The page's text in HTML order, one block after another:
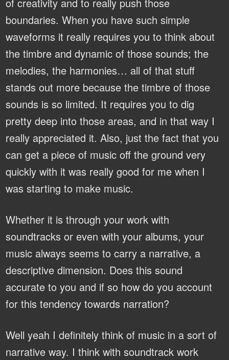
boundaries. When you have such simple
waveforms it really requires you to think about
the timbre and dynamic of those sounds; the
melodies, the harmonies… all of that stuff
stands out more because the timbre of those
sounds is so limited. It requires you to dig
pretty deep into those areas, and in that way I
really appreciated it. Also, just the fact that you
can get a piece of music off the ground very
quickly with it was really good for me when I
was starting to make music.
Whether it is through your work with
soundtracks or even with your albums, your
music always seems to carry a narrative, a
descriptive dimension. Does this sound
accurate to you and if so how do you account
for this tendency towards narration?
Well yeah I definitely think of music in a sort of
narrative way. I think with soundtrack work